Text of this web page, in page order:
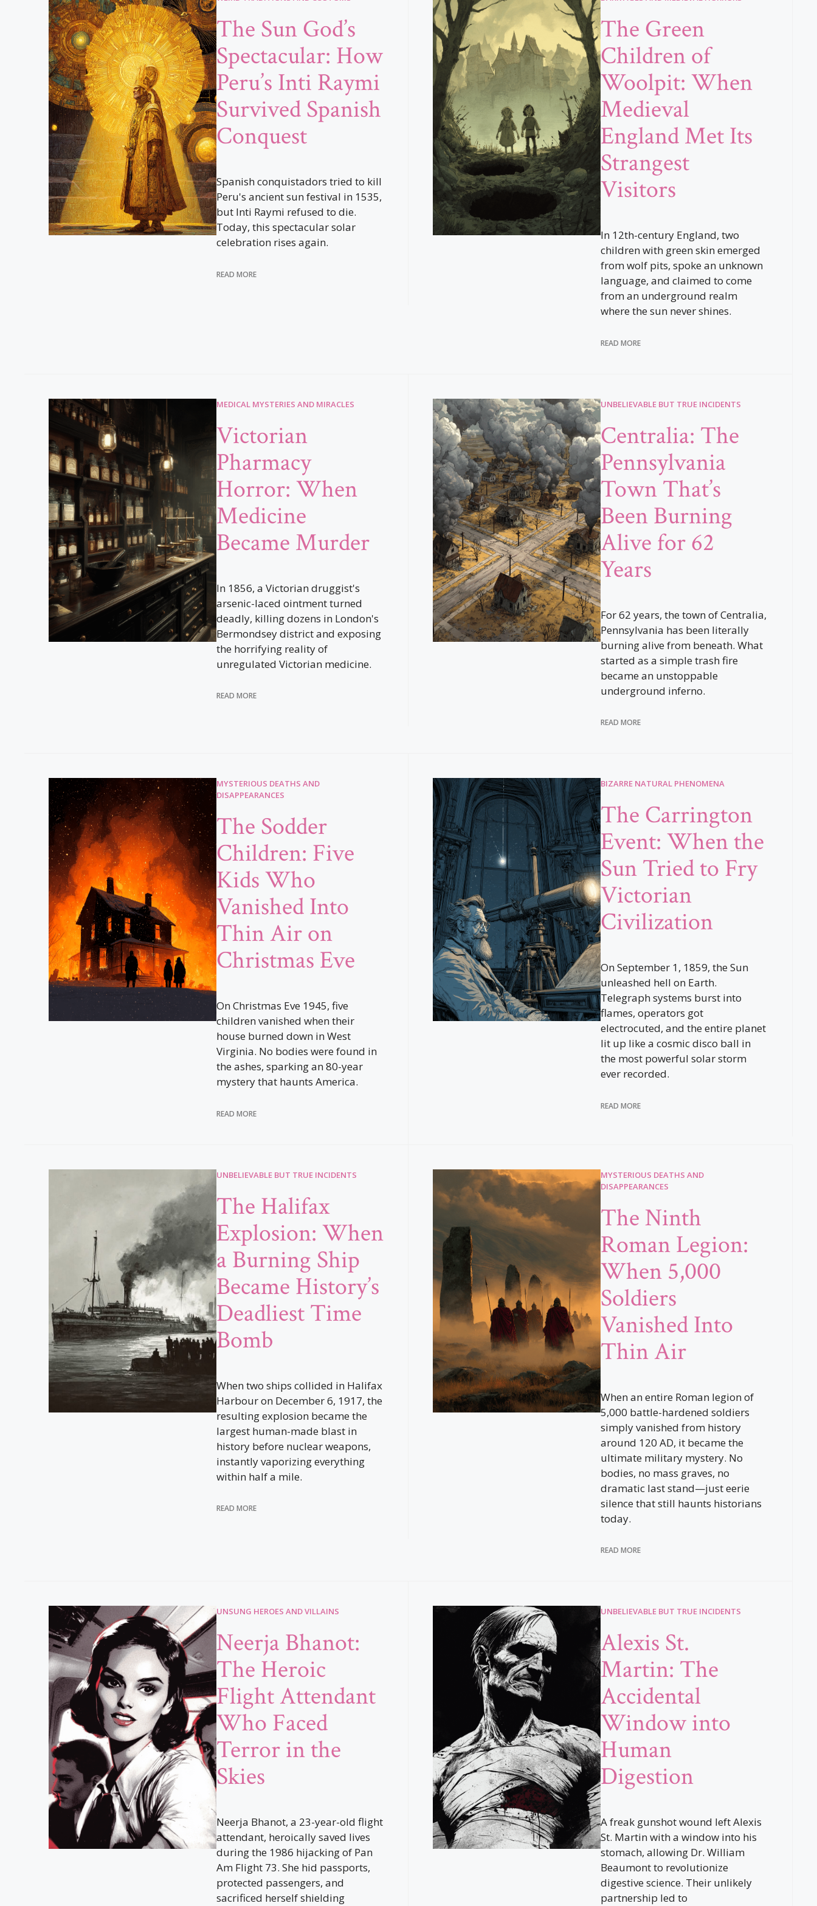
The Sun God’s
Spectacular: How
Peru’s Inti Raymi
Survived Spanish
Conquest
Spanish conquistadors tried to kill
Peru's ancient sun festival in 1535,
but Inti Raymi refused to die.
Today, this spectacular solar
celebration rises again.
READ MORE
The Green
Children of
Woolpit: When
Medieval
England Met Its
Strangest
Visitors
In 12th-century England, two
children with green skin emerged
from wolf pits, spoke an unknown
language, and claimed to come
from an underground realm
where the sun never shines.
READ MORE
MEDICAL MYSTERIES AND MIRACLES
Victorian
Pharmacy
Horror: When
Medicine
Became Murder
In 1856, a Victorian druggist's
arsenic-laced ointment turned
deadly, killing dozens in London's
Bermondsey district and exposing
the horrifying reality of
unregulated Victorian medicine.
READ MORE
UNBELIEVABLE BUT TRUE INCIDENTS
Centralia: The
Pennsylvania
Town That’s
Been Burning
Alive for 62
Years
For 62 years, the town of Centralia,
Pennsylvania has been literally
burning alive from beneath. What
started as a simple trash fire
became an unstoppable
underground inferno.
READ MORE
MYSTERIOUS DEATHS AND
DISAPPEARANCES
The Sodder
Children: Five
Kids Who
Vanished Into
Thin Air on
Christmas Eve
On Christmas Eve 1945, five
children vanished when their
house burned down in West
Virginia. No bodies were found in
the ashes, sparking an 80-year
mystery that haunts America.
READ MORE
BIZARRE NATURAL PHENOMENA
The Carrington
Event: When the
Sun Tried to Fry
Victorian
Civilization
On September 1, 1859, the Sun
unleashed hell on Earth.
Telegraph systems burst into
flames, operators got
electrocuted, and the entire planet
lit up like a cosmic disco ball in
the most powerful solar storm
ever recorded.
READ MORE
UNBELIEVABLE BUT TRUE INCIDENTS
The Halifax
Explosion: When
a Burning Ship
Became History’s
Deadliest Time
Bomb
When two ships collided in Halifax
Harbour on December 6, 1917, the
resulting explosion became the
largest human-made blast in
history before nuclear weapons,
instantly vaporizing everything
within half a mile.
READ MORE
MYSTERIOUS DEATHS AND
DISAPPEARANCES
The Ninth
Roman Legion:
When 5,000
Soldiers
Vanished Into
Thin Air
When an entire Roman legion of
5,000 battle-hardened soldiers
simply vanished from history
around 120 AD, it became the
ultimate military mystery. No
bodies, no mass graves, no
dramatic last stand—just eerie
silence that still haunts historians
today.
READ MORE
UNSUNG HEROES AND VILLAINS
Neerja Bhanot:
The Heroic
Flight Attendant
Who Faced
Terror in the
Skies
Neerja Bhanot, a 23-year-old flight
attendant, heroically saved lives
during the 1986 hijacking of Pan
Am Flight 73. She hid passports,
protected passengers, and
sacrificed herself shielding
UNBELIEVABLE BUT TRUE INCIDENTS
Alexis St.
Martin: The
Accidental
Window into
Human
Digestion
A freak gunshot wound left Alexis
St. Martin with a window into his
stomach, allowing Dr. William
Beaumont to revolutionize
digestive science. Their unlikely
partnership led to